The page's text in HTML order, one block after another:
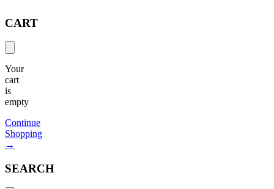
CART
Your
cart
is
empty
Continue
Shopping
→
SEARCH